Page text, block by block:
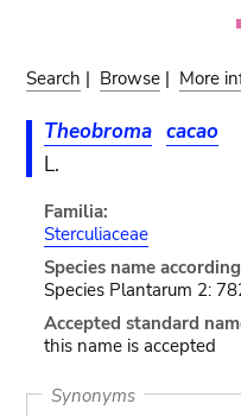
Search | Browse | More
Theobroma cacao
L.
Familia:
Sterculiaceae
Species name
Species Plantarum 2:
Accepted standard
this name is accepted
Synonyms